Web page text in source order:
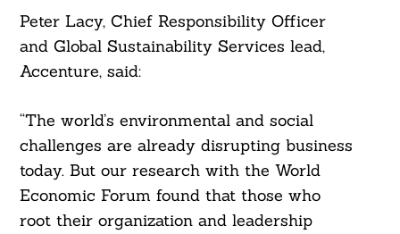
Peter Lacy, Chief Responsibility Officer
and Global Sustainability Services lead,
Accenture, said:
“The world’s environmental and social
challenges are already disrupting business
today. But our research with the World
Economic Forum found that those who
root their organization and leadership